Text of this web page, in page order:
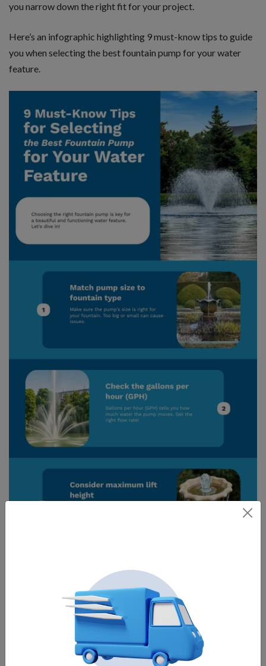
you narrow down the right fit for your project.
Here’s an infographic highlighting 9 must-know tips to guide
you when selecting the best fountain pump for your water
feature.